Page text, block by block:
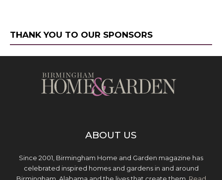
THANK YOU TO OUR SPONSORS
ABOUT US
Since 2001, Birmingham Home and Garden magazine has
celebrated inspired homes and gardens in and around